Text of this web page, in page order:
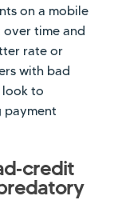
on a mobile
time and
rate or
with bad
look to
payment